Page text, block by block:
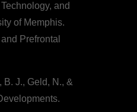
and
of Memphis.
Prefrontal
B. J., Geld, N., &